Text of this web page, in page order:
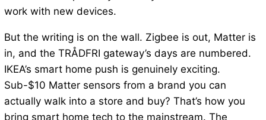
work with new devices.
But the writing is on the wall. Zigbee is out, Matter is
in, and the TRÅDFRI gateway’s days are numbered.
IKEA’s smart home push is genuinely exciting.
Sub-$10 Matter sensors from a brand you can
actually walk into a store and buy? That’s how you
bring smart home tech to the mainstream. The